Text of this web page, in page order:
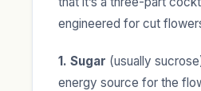
engineered for cut
1. Sugar (usually
energy source for the